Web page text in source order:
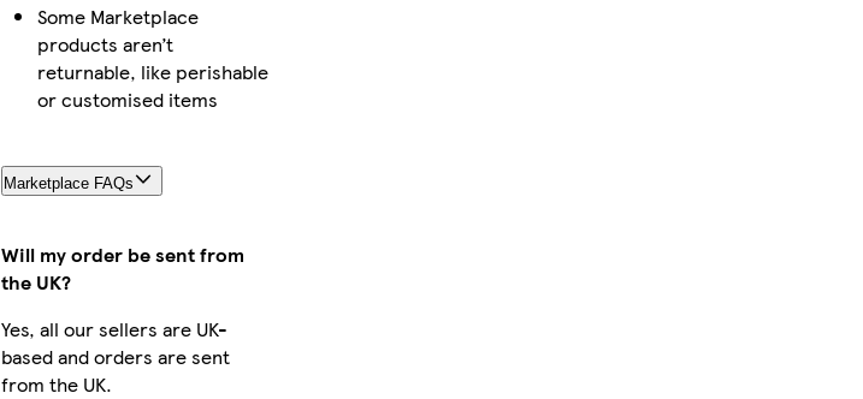
Some Marketplace
products aren’t
returnable, like perishable
or customised items
Marketplace FAQs
Will my order be sent from
the UK?
Yes, all our sellers are UK-
based and orders are sent
from the UK.